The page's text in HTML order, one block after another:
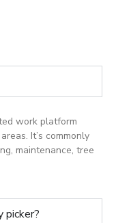
work platform
It’s commonly
maintenance, tree
picker?